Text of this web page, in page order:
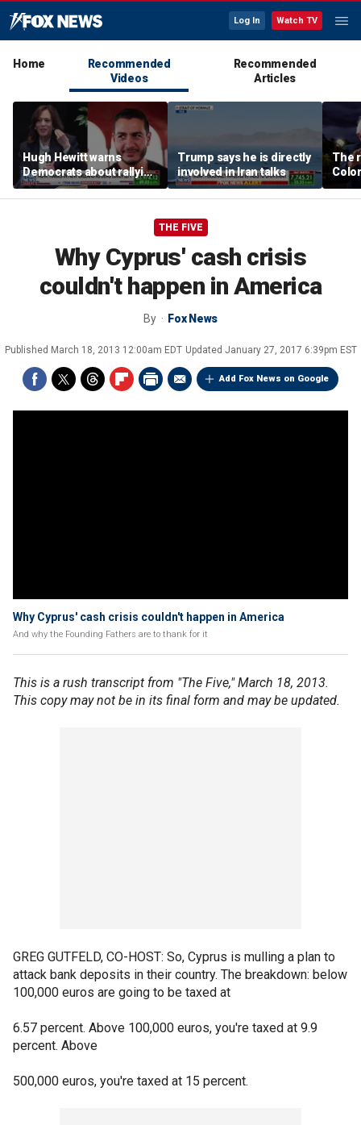
Log In Watch TV
Home
Recommended
Videos
Recommended
Articles
Hugh Hewitt warns
Democrats about rallying
behind 'radical' Abdul El-
Sayed
Trump says he is directly
involved in Iran talks
The
war
Party
THE FIVE
Why Cyprus' cash crisis
couldn't happen in America
By Fox News
Published March 18, 2013 12:00am EDT Updated January 27, 2017 6:39pm EST
Add Fox News on Google
Why Cyprus' cash crisis couldn't happen in America
And why the Founding Fathers are to thank for it
This is a rush transcript from "The Five," March 18, 2013.
This copy may not be in its final form and may be updated.
GREG GUTFELD, CO-HOST: So, Cyprus is mulling a plan to
attack bank deposits in their country. The breakdown: below
100,000 euros are going to be taxed at
6.57 percent. Above 100,000 euros, you're taxed at 9.9
percent. Above
500,000 euros, you're taxed at 15 percent.